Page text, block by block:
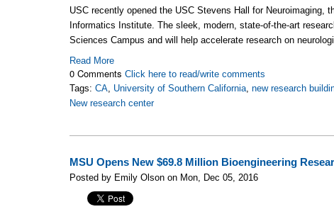
USC recently opened the USC Stevens Hall for Neuroimaging,
Informatics Institute. The sleek, modern, state-of-the-art
Sciences Campus and will help accelerate research on
Read More
0 CommentsClick here to read/write comments
Tags:CA, University of Southern California,new research
New research center
MSU Opens New $69.8 Million Bioengineering
Posted by Emily Olson on Mon, Dec 05, 2016